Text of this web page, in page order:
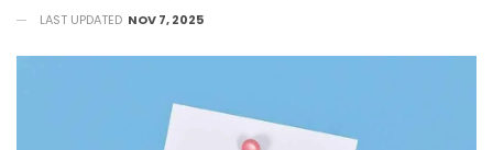
LAST UPDATED NOV 7, 2025